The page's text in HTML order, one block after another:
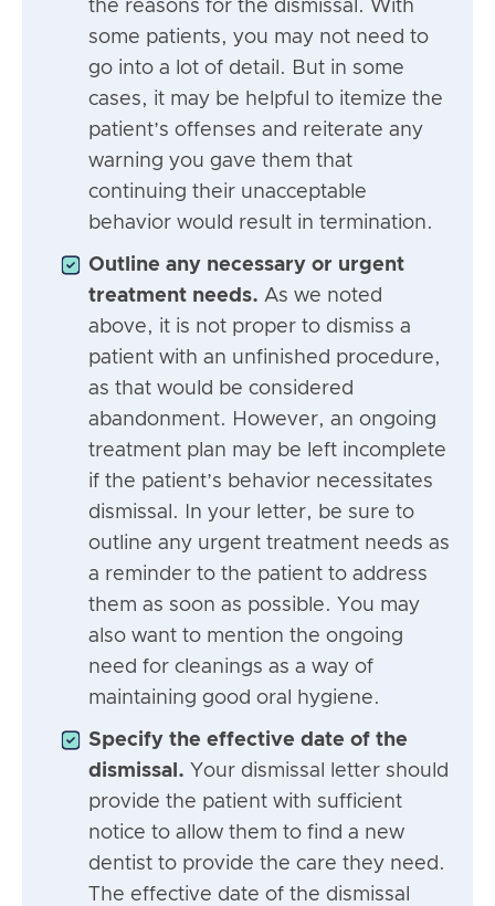
the reasons for the dismissal. With
some patients, you may not need to
go into a lot of detail. But in some
cases, it may be helpful to itemize the
patient’s offenses and reiterate any
warning you gave them that
continuing their unacceptable
behavior would result in termination.
Outline any necessary or urgent
treatment needs. As we noted
above, it is not proper to dismiss a
patient with an unfinished procedure,
as that would be considered
abandonment. However, an ongoing
treatment plan may be left incomplete
if the patient’s behavior necessitates
dismissal. In your letter, be sure to
outline any urgent treatment needs as
a reminder to the patient to address
them as soon as possible. You may
also want to mention the ongoing
need for cleanings as a way of
maintaining good oral hygiene.
Specify the effective date of the
dismissal. Your dismissal letter should
provide the patient with sufficient
notice to allow them to find a new
dentist to provide the care they need.
The effective date of the dismissal